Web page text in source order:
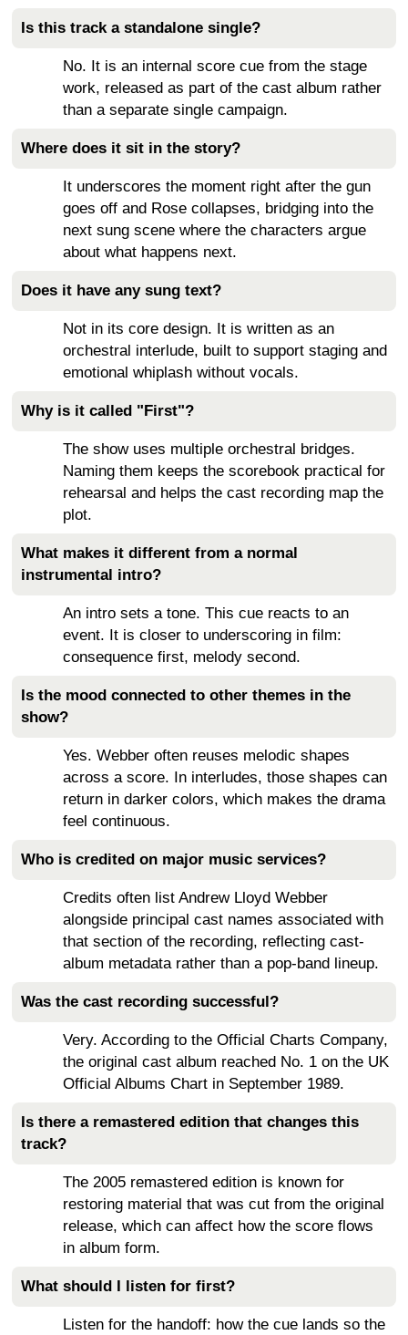
Is this track a standalone single?
No. It is an internal score cue from the stage
work, released as part of the cast album rather
than a separate single campaign.
Where does it sit in the story?
It underscores the moment right after the gun
goes off and Rose collapses, bridging into the
next sung scene where the characters argue
about what happens next.
Does it have any sung text?
Not in its core design. It is written as an
orchestral interlude, built to support staging and
emotional whiplash without vocals.
Why is it called "First"?
The show uses multiple orchestral bridges.
Naming them keeps the scorebook practical for
rehearsal and helps the cast recording map the
plot.
What makes it different from a normal
instrumental intro?
An intro sets a tone. This cue reacts to an
event. It is closer to underscoring in film:
consequence first, melody second.
Is the mood connected to other themes in the
show?
Yes. Webber often reuses melodic shapes
across a score. In interludes, those shapes can
return in darker colors, which makes the drama
feel continuous.
Who is credited on major music services?
Credits often list Andrew Lloyd Webber
alongside principal cast names associated with
that section of the recording, reflecting cast-
album metadata rather than a pop-band lineup.
Was the cast recording successful?
Very. According to the Official Charts Company,
the original cast album reached No. 1 on the UK
Official Albums Chart in September 1989.
Is there a remastered edition that changes this
track?
The 2005 remastered edition is known for
restoring material that was cut from the original
release, which can affect how the score flows
in album form.
What should I listen for first?
Listen for the handoff: how the cue lands so the